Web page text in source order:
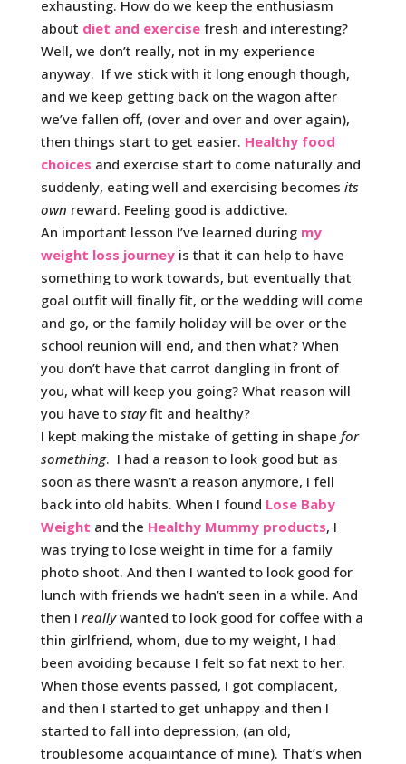
exhausting. How do we keep the enthusiasm
about diet and exercisefresh and interesting?
Well, we don’t really, not in my experience
anyway. If we stick with it long enough though,
and we keep getting back on the wagon after
we’ve fallen off, (over and over and over again),
then things start to get easier. Healthy food
choices and exercise start to come naturally and
suddenly, eating well and exercising becomes its
own reward. Feeling good is addictive.
An important lesson I’ve learned during my
weight loss journeyis that it can help to have
something to work towards, but eventually that
goal outfit will finally fit, or the wedding will come
and go, or the family holiday will be over or the
school reunion will end, and then what? When
you don’t have that carrot dangling in front of
you, what will keep you going? What reason will
you have to stayfit and healthy?
I kept making the mistake of getting in shape for
something. I had a reason to look good but as
soon as there wasn’t a reason anymore, I fell
back into old habits. When I found Lose Baby
Weight and the Healthy Mummy products, I
was trying to lose weight in time for a family
photo shoot. And then I wanted to look good for
lunch with friends we hadn’t seen in a while. And
then I reallywanted to look good for coffee with a
thin girlfriend, whom, due to my weight, I had
been avoiding because I felt so fat next to her.
When those events passed, I got complacent,
and then I started to get unhappy and then I
started to fall into depression, (an old,
troublesome acquaintance of mine). That’s when